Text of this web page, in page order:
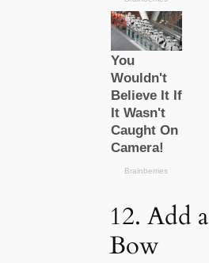
12. Add a
Bow